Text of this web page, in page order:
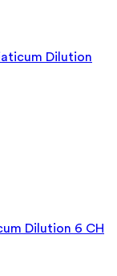
Dilution
Dilution 6 CH